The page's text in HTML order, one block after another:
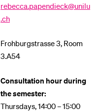
rebecca.papendieck@unilu
.ch
Frohburgstrasse 3, Room
3.A54
Consultation hour during
the semester:
Thursdays, 14:00 – 15:00